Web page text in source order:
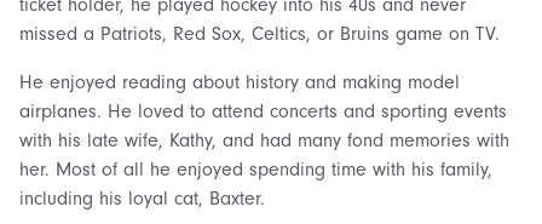
ticket holder, he played hockey into his 40s and never
missed a Patriots, Red Sox, Celtics, or Bruins game on TV.
He enjoyed reading about history and making model
airplanes. He loved to attend concerts and sporting events
with his late wife, Kathy, and had many fond memories with
her. Most of all he enjoyed spending time with his family,
including his loyal cat, Baxter.